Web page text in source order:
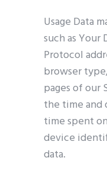
Usage Data
such as Your
Protocol
browser
pages of our
the time and
time spent
device
data.